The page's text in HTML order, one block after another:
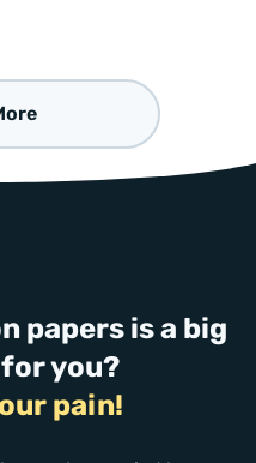
papers is a big
you?
pain!